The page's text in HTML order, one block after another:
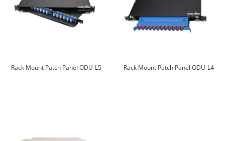
Rack Mount Patch Panel ODU-L5 Rack Mount Patch Panel ODU-L4